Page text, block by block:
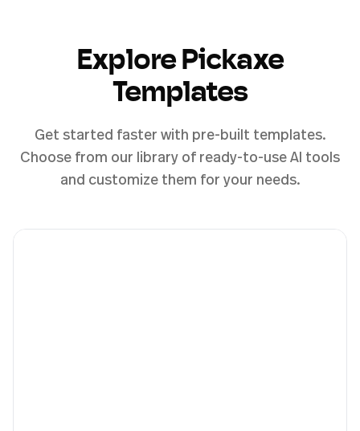
Explore Pickaxe
Templates
Get started faster with pre-built templates.
Choose from our library of ready-to-use AI tools
and customize them for your needs.